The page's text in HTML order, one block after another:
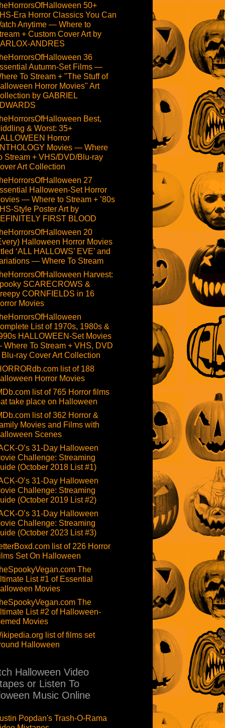
50+
Era Horror Classics You Can
Anytime — Where to
+ Custom Cover Art by
ANDRES
36
Autumn-Set Films —
To Stream + "The Stuff of
Horror Movies" Art
by GABRIEL
Best,
& Worst: 35+
Horror
Movies — Where
Stream + VHS/DVD/Blu-ray
Art Collection
27
Halloween-Set Horror
— Where to Stream + ’80s
Style Poster Art by
FIRST BLOOD
20
Halloween Horror Movies
‘ALL HALLOWS’ EVE’ and
— Where To Stream
Harvest:
SCARECROWS &
CORNFIELDS in 16
Movies
List of 1970s, 1980s &
HALLOWEEN-Set Movies
To Stream + VHS, DVD
Blu-ray Cover Art Collection
list of 188
Horror Movies
list of 765 Horror films
take place on Halloween
list of 362 Horror &
Movies and Films with
Scenes
O’s 31-Day Halloween
Challenge: Streaming
(October 2018 List #1)
O’s 31-Day Halloween
Challenge: Streaming
(October 2019 List #2)
O’s 31-Day Halloween
Challenge: Streaming
(October 2023 List #3)
list of 226 Horror
Set On Halloween
The
List #1 of Essential
Movies
The
List #2 of Halloween-
Movies
list of films set
Halloween
Halloween Video
or Listen To
Music Online
Popdan's Trash-O-Rama